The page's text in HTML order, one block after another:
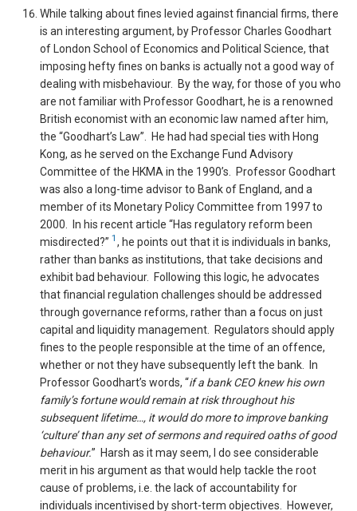
While talking about fines levied against financial firms, there
is an interesting argument, by Professor Charles Goodhart
of London School of Economics and Political Science, that
imposing hefty fines on banks is actually not a good way of
dealing with misbehaviour. By the way, for those of you who
are not familiar with Professor Goodhart, he is a renowned
British economist with an economic law named after him,
the “Goodhart’s Law”. He had had special ties with Hong
Kong, as he served on the Exchange Fund Advisory
Committee of the HKMA in the 1990’s. Professor Goodhart
was also a long-time advisor to Bank of England, and a
member of its Monetary Policy Committee from 1997 to
2000. In his recent article “Has regulatory reform been
misdirected?” 1 , he points out that it is individuals in banks,
rather than banks as institutions, that take decisions and
exhibit bad behaviour. Following this logic, he advocates
that financial regulation challenges should be addressed
through governance reforms, rather than a focus on just
capital and liquidity management. Regulators should apply
fines to the people responsible at the time of an offence,
whether or not they have subsequently left the bank. In
Professor Goodhart’s words, “if a bank CEO knew his own
family’s fortune would remain at risk throughout his
subsequent lifetime…, it would do more to improve banking
‘culture’ than any set of sermons and required oaths of good
behaviour.” Harsh as it may seem, I do see considerable
merit in his argument as that would help tackle the root
cause of problems, i.e. the lack of accountability for
individuals incentivised by short-term objectives. However,